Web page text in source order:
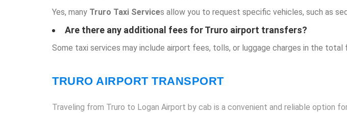
Yes, many Truro Taxi Services allow you to request specific vehicles, such as
Are there any additional fees for Truro airport transfers?
Some taxi services may include airport fees, tolls, or luggage charges in the
TRURO AIRPORT TRANSPORT
Traveling from Truro to Logan Airport by cab is a convenient and reliable option